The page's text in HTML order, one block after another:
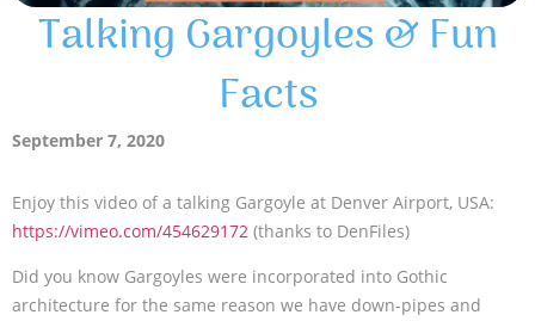
Talking Gargoyles & Fun
Facts
September 7, 2020
Enjoy this video of a talking Gargoyle at Denver Airport, USA:
https://vimeo.com/454629172 (thanks to DenFiles)
Did you know Gargoyles were incorporated into Gothic
architecture for the same reason we have down-pipes and